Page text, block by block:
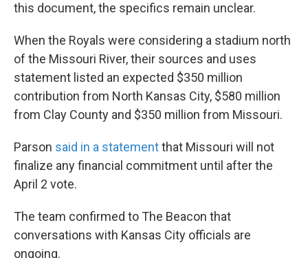
this document, the specifics remain unclear.
When the Royals were considering a stadium north
of the Missouri River, their sources and uses
statement listed an expected $350 million
contribution from North Kansas City, $580 million
from Clay County and $350 million from Missouri.
Parson said in a statementthat Missouri will not
finalize any financial commitment until after the
April 2 vote.
The team confirmed to The Beacon that
conversations with Kansas City officials are
ongoing.